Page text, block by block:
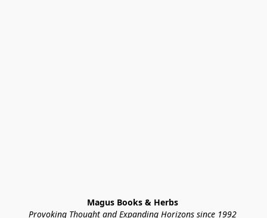
Magus Books & Herbs
Provoking Thought and Expanding Horizons since 1992